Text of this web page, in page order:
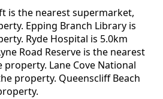
is the nearest supermarket,
Epping Branch Library is
Ryde Hospital is 5.0km
Road Reserve is the nearest
Lane Cove National
property. Queenscliff Beach